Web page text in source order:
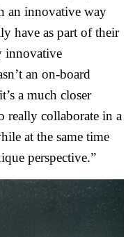
an innovative way
have as part of their
innovative
an on-board
a much closer
really collaborate in a
at the same time
perspective.”